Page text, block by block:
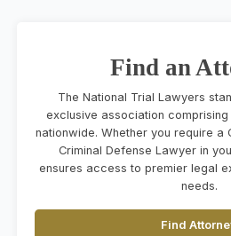
Find an
The National Trial Lawyers
exclusive association
nationwide. Whether you require a
Criminal Defense Lawyer in
ensures access to premier legal
needs.
Find